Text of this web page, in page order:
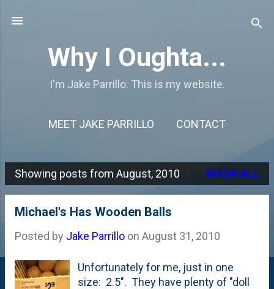
Why I Oughta...
I'm Jake Parrillo. This is my website.
MEET JAKE PARRILLO CONTACT
P
Showing posts from August, 2010 SHOW ALL
Michael's Has Wooden Balls
Posted by Jake Parrillo on August 31, 2010
Unfortunately for me, just in one
size: 2.5". They have plenty of "doll